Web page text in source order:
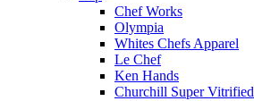
Chef Works
Olympia
Whites Chefs Apparel
Le Chef
Ken Hands
Churchill Super Vitrified